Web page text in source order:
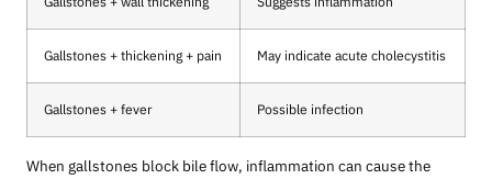
Gallstones + thickening + pain May indicate acute cholecystitis
Gallstones + fever Possible infection
When gallstones block bile flow, inflammation can cause the